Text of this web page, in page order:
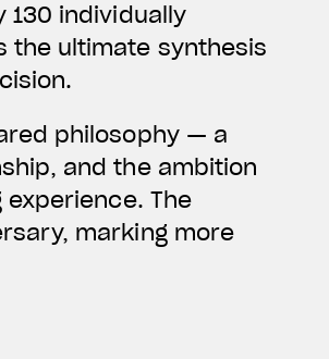
130 individually
the ultimate synthesis
philosophy — a
and the ambition
The
marking more